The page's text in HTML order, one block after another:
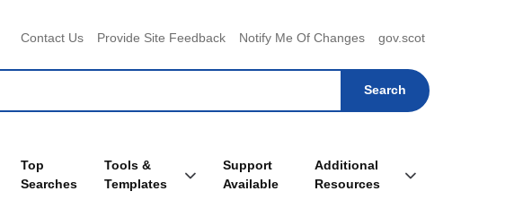
Header menu
Contact Us Provide Site Feedback Notify Me Of Changes gov.scot
Top
Searches
Tools &
Templates
Toggle Tools & Templates sub menu
Support
Available
Additional
Resources
Toggle Additional